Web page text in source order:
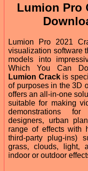
Lumion Pro
Lumion Pro 2021
visualization software
models into
Which You Can
Lumion Crackis
of purposes in the 3D
offers an all-in-one
suitable for making
demonstrations
designers, urban
range of effects with
third-party plug-ins)
grass, clouds, light,
indoor or outdoor